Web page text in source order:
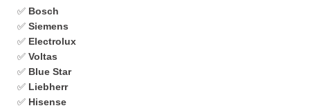
✅ Bosch
✅ Siemens
✅ Electrolux
✅ Voltas
✅ Blue Star
✅ Liebherr
✅ Hisense